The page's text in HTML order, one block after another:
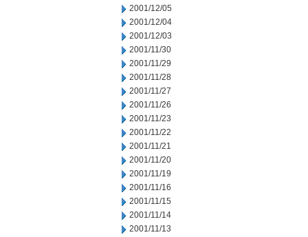
2001/12/05
2001/12/04
2001/12/03
2001/11/30
2001/11/29
2001/11/28
2001/11/27
2001/11/26
2001/11/23
2001/11/22
2001/11/21
2001/11/20
2001/11/19
2001/11/16
2001/11/15
2001/11/14
2001/11/13